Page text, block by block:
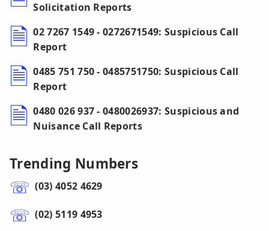
Solicitation Reports
02 7267 1549 - 0272671549: Suspicious Call
Report
0485 751 750 - 0485751750: Suspicious Call
Report
0480 026 937 - 0480026937: Suspicious and
Nuisance Call Reports
Trending Numbers
(03) 4052 4629
(02) 5119 4953